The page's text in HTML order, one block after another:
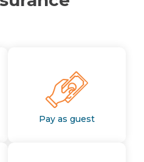
Pay as guest